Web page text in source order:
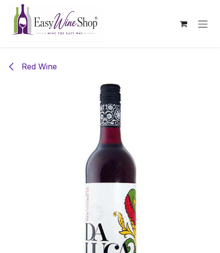
Skip to Content
Red Wine